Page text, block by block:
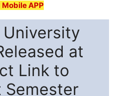
Mobile APP
University
at
Link to
Semester